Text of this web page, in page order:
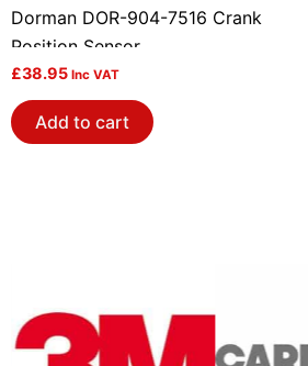
Dorman DOR-904-7516 Crank
Position Sensor
£38.95 Inc VAT
Add to cart